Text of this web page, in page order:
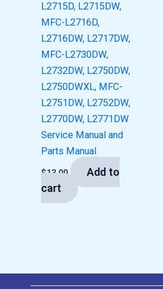
L2715D, L2715DW,
MFC-L2716D,
L2716DW, L2717DW,
MFC-L2730DW,
L2732DW, L2750DW,
L2750DWXL, MFC-
L2751DW, L2752DW,
L2770DW, L2771DW
Service Manual and
Parts Manual
$13.00
Add to
cart